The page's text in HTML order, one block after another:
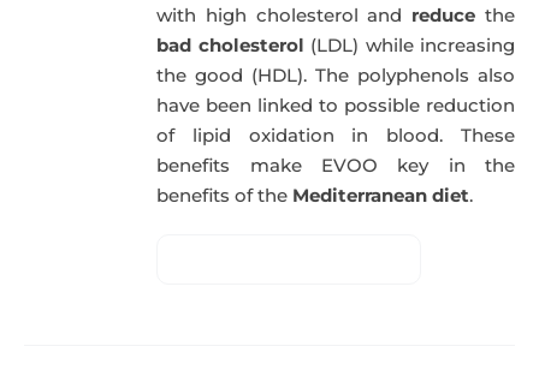
with high cholesterol and reduce the
bad cholesterol (LDL) while increasing
the good (HDL). The polyphenols also
have been linked to possible reduction
of lipid oxidation in blood. These
benefits make EVOO key in the
benefits of the Mediterranean diet.